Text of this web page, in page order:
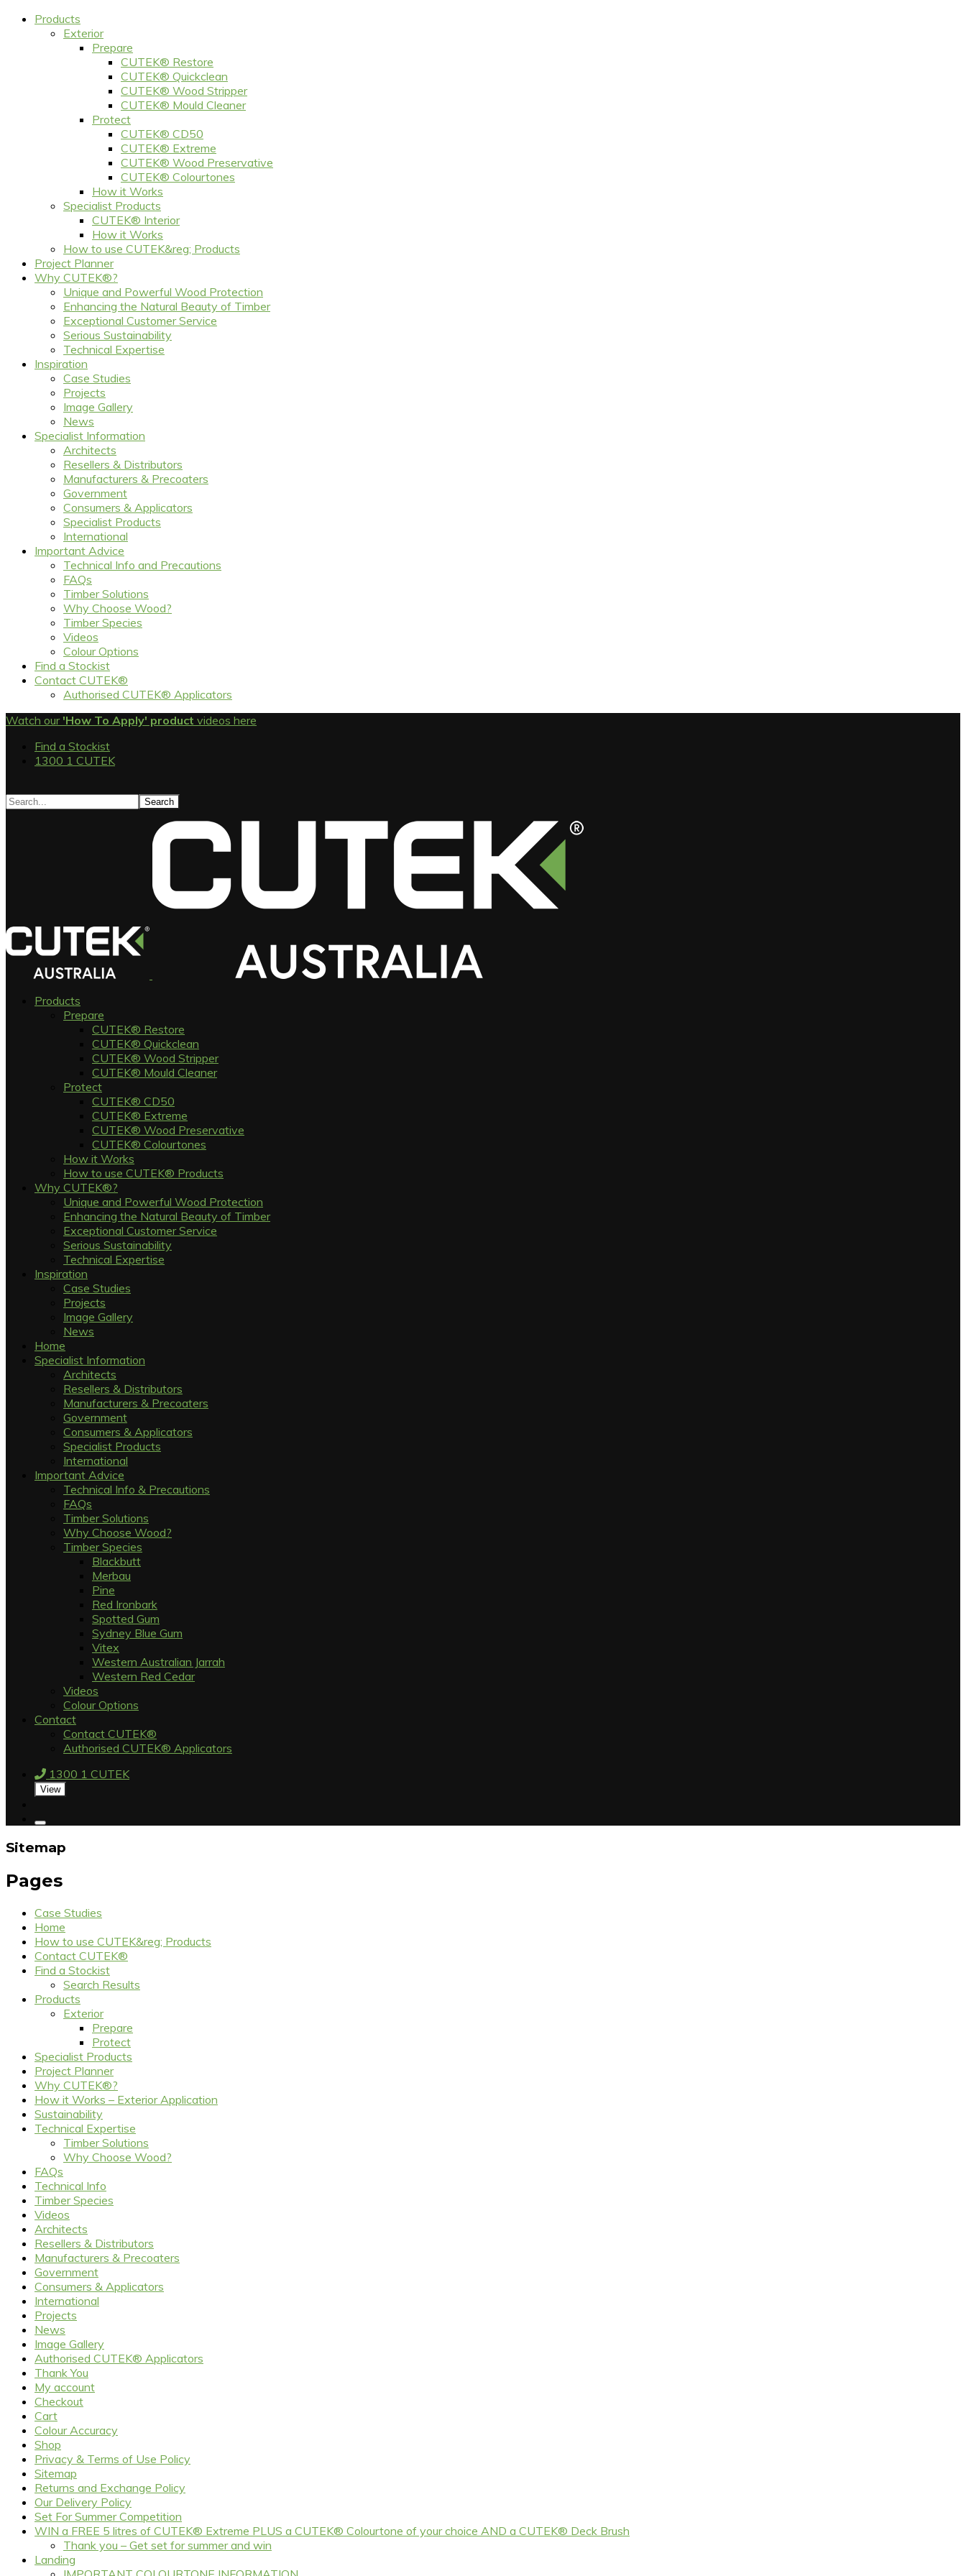
Products
Exterior
Prepare
CUTEK® Restore
CUTEK® Quickclean
CUTEK® Wood Stripper
CUTEK® Mould Cleaner
Protect
CUTEK® CD50
CUTEK® Extreme
CUTEK® Wood Preservative
CUTEK® Colourtones
How it Works
Specialist Products
CUTEK® Interior
How it Works
How to use CUTEK&reg; Products
Project Planner
Why CUTEK®?
Unique and Powerful Wood Protection
Enhancing the Natural Beauty of Timber
Exceptional Customer Service
Serious Sustainability
Technical Expertise
Inspiration
Case Studies
Projects
Image Gallery
News
Specialist Information
Architects
Resellers & Distributors
Manufacturers & Precoaters
Government
Consumers & Applicators
Specialist Products
International
Important Advice
Technical Info and Precautions
FAQs
Timber Solutions
Why Choose Wood?
Timber Species
Videos
Colour Options
Find a Stockist
Contact CUTEK®
Authorised CUTEK® Applicators
Watch our'How To Apply' product videos here
Find a Stockist
1300 1 CUTEK
Products
Prepare
CUTEK® Restore
CUTEK® Quickclean
CUTEK® Wood Stripper
CUTEK® Mould Cleaner
Protect
CUTEK® CD50
CUTEK® Extreme
CUTEK® Wood Preservative
CUTEK® Colourtones
How it Works
How to use CUTEK® Products
Why CUTEK®?
Unique and Powerful Wood Protection
Enhancing the Natural Beauty of Timber
Exceptional Customer Service
Serious Sustainability
Technical Expertise
Inspiration
Case Studies
Projects
Image Gallery
News
Home
Specialist Information
Architects
Resellers & Distributors
Manufacturers & Precoaters
Government
Consumers & Applicators
Specialist Products
International
Important Advice
Technical Info & Precautions
FAQs
Timber Solutions
Why Choose Wood?
Timber Species
Blackbutt
Merbau
Pine
Red Ironbark
Spotted Gum
Sydney Blue Gum
Vitex
Western Australian Jarrah
Western Red Cedar
Videos
Colour Options
Contact
Contact CUTEK®
Authorised CUTEK® Applicators
1300 1 CUTEK
View
Sitemap
Pages
Case Studies
Home
How to use CUTEK&reg; Products
Contact CUTEK®
Find a Stockist
Search Results
Products
Exterior
Prepare
Protect
Specialist Products
Project Planner
Why CUTEK®?
How it Works – Exterior Application
Sustainability
Technical Expertise
Timber Solutions
Why Choose Wood?
FAQs
Technical Info
Timber Species
Videos
Architects
Resellers & Distributors
Manufacturers & Precoaters
Government
Consumers & Applicators
International
Projects
News
Image Gallery
Authorised CUTEK® Applicators
Thank You
My account
Checkout
Cart
Colour Accuracy
Shop
Privacy & Terms of Use Policy
Sitemap
Returns and Exchange Policy
Our Delivery Policy
Set For Summer Competition
WIN a FREE 5 litres of CUTEK® Extreme PLUS a CUTEK® Colourtone of your choice AND a CUTEK® Deck Brush
Thank you – Get set for summer and win
Landing